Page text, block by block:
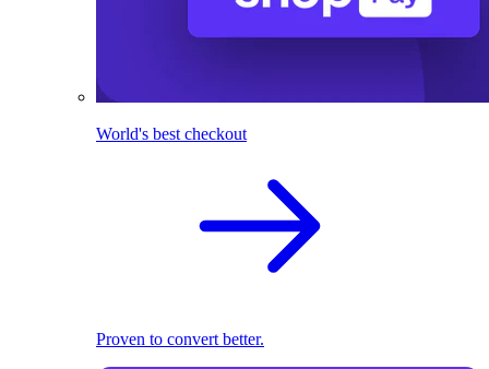
World's best checkout
Proven to convert better.